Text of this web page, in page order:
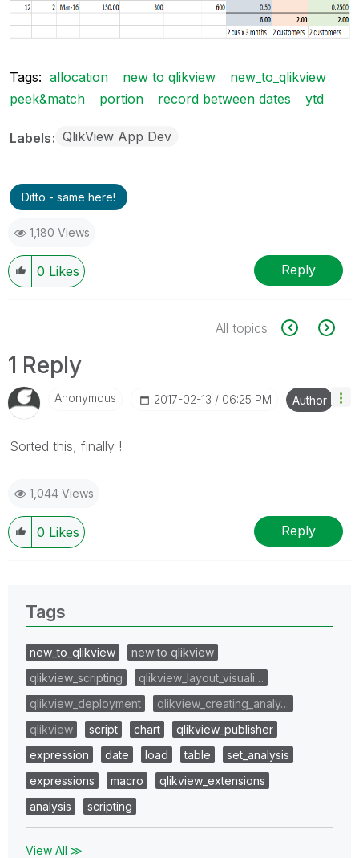
Tags: allocation new to qlikview
new_to_qlikview
peek&match
portion record between dates ytd
Labels QlikView App Dev
Ditto - same here!
1,180 Views
0 Likes Reply
All topics
1 Reply
Anonymous ‎2017-02-13 06:25 PM Author
Sorted this, finally !
1,044 Views
0 Likes Reply
Tags
new_to_qlikview
new to qlikview
qlikview_scripting
qlikview_layout_visuali…
qlikview_deployment
qlikview_creating_analy…
qlikview
script chart
qlikview_publisher
expression
date load table
set_analysis
expressions
macro
qlikview_extensions
analysis
scripting
View All ≫